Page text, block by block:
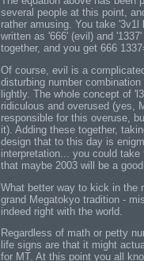
several people at this point,
rather amusing. You take
written as '666' (evil) and
together, and you get 666
Of course, evil is a
disturbing number
lightly. The whole concept of
ridiculous and overused (yes,
responsible for this overuse,
it). Adding these together,
design that to this day is
interpretation... you could
that maybe 2003 will be a
What better way to kick in the
grand Megatokyo tradition -
indeed right with the world.
Regardless of math or petty
life signs are that it might
for MT. At this point you all